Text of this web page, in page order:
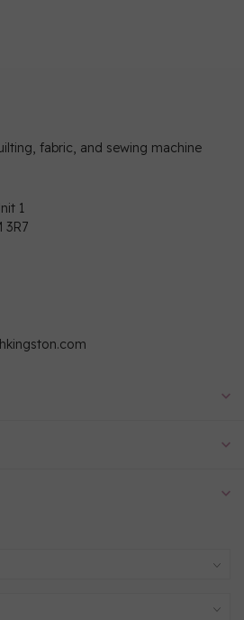
fabric, and sewing machine
1
3R7